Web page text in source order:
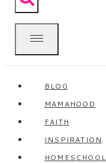
BLOG
MAMAHOOD
FAITH
INSPIRATION
HOMESCHOOL